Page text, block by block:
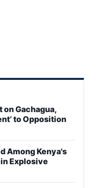
Gachagua,
to Opposition
Among Kenya's
Explosive